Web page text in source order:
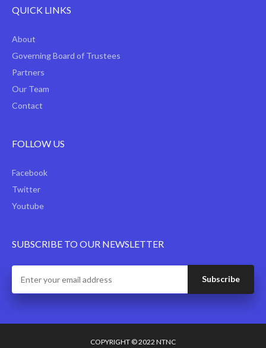
QUICK LINKS
About
Governing Board of Trustees
Partners
Our Team
Contact
FOLLOW US
Facebook
Twitter
Youtube
SUBSCRIBE TO OUR NEWSLETTER
COPYRIGHT © 2022 NTNC